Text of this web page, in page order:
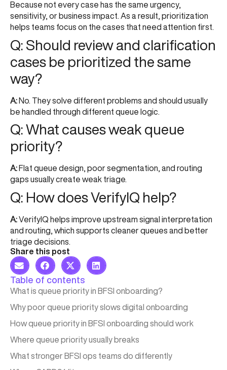
Table of contents
What is queue priority in BFSI onboarding?
Why poor queue priority slows digital onboarding
How queue priority in BFSI onboarding should work
Where queue priority usually breaks
What stronger BFSI ops teams do differently
Because not every case has the same urgency,
sensitivity, or business impact. As a result, prioritization
helps teams focus on the cases that need attention first.
Q: Should review and clarification
cases be prioritized the same
way?
A: No. They solve different problems and should usually
be handled through different queue logic.
Q: What causes weak queue
priority?
A: Flat queue design, poor segmentation, and routing
gaps usually create weak triage.
Q: How does VerifyIQ help?
A:VerifyIQ helps improve upstream signal interpretation
and routing, which supports cleaner queues and better
triage decisions.
Share this post